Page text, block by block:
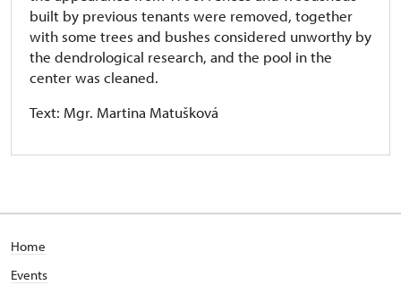
built by previous tenants were removed, together
with some trees and bushes considered unworthy by
the dendrological research, and the pool in the
center was cleaned.
Text: Mgr. Martina Matušková
Home
Events